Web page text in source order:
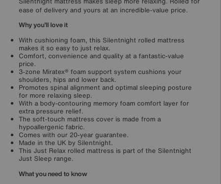
ease of delivery and yours at an incredible-value price.
Why you'll love it
With cushioning foam, this Silentnight rolled mattress
makes it so easy to just relax.
Comfort, convenience and quality at a fantastic-value
price.
3-zone Miratex® foam support system cushions your
shoulders, hips and lower back.
Promotes spinal alignment and optimal sleeping posture
for more relaxing sleep.
With a body-contouring memory foam comfort layer for
extra pressure relief.
The soft-touch mattress cover is made from a
hypoallergenic fabric.
Comes with our 20-year guarantee.
Made in the UK by Silentnight.
This Just Relax rolled mattress is part of the Silentnight
Just Sleep range.
What you need to know